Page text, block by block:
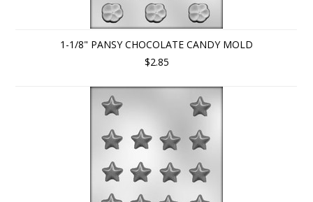
1-1/8" PANSY CHOCOLATE CANDY MOLD
$2.85